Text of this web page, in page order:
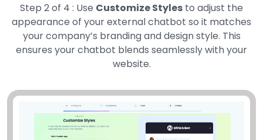
Step 2 of 4 : Use Customize Styles to adjust the
appearance of your external chatbot so it matches
your company’s branding and design style. This
ensures your chatbot blends seamlessly with your
website.